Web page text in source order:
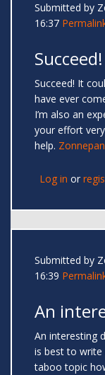
Submitted by
16:37
Succeed! It
have ever
I’m also an
your effort
help.
Log in or
Submitted by
16:39
An
An interesting
is best to
taboo topic